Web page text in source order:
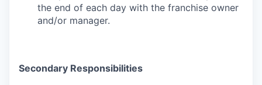
the end of each day with the franchise owner
and/or manager.
Secondary Responsibilities